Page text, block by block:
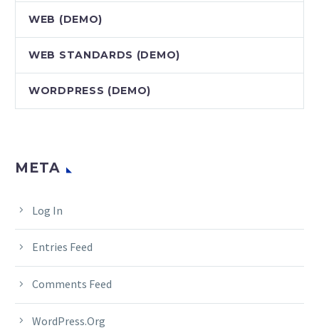
WEB (DEMO)
WEB STANDARDS (DEMO)
WORDPRESS (DEMO)
META
Log In
Entries Feed
Comments Feed
WordPress.org